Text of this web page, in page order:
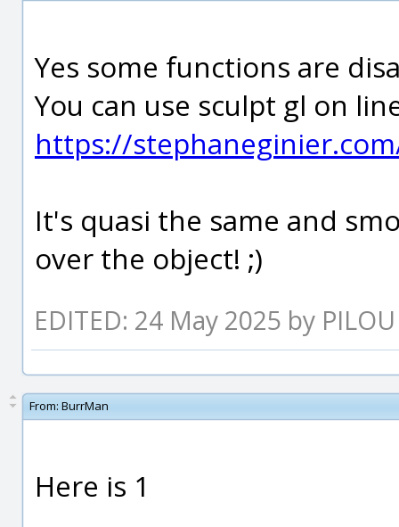
Yes some functions are
You can use sculpt gl on
https://
It's quasi the same and
over the object! ;)
EDITED: 24 May 2025 by PILOU
From: BurrMan
Here is 1